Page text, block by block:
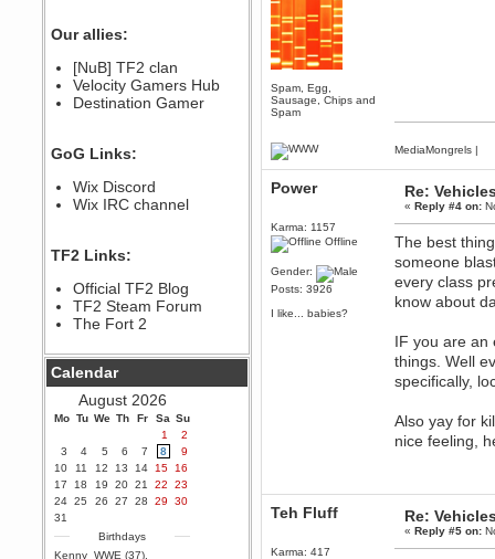
Spammers be gone!
September 28, 2020, 11:18:57
PM
Nice!
PM
Berath
Yay!!!!!! Wix is in da house
September 28, 2020, 02:55:44
PM
Hey Berath !! I made it !
September 25, 2020, 05:13:56
PM
Wix - we may have some new
friends playing a new game
finding their way here soon.....
July 01, 2020, 11:05:23 PM
Hello Terror. People still drop by
here now and again
terror
June 29, 2020, 02:02:45 PM
Hi guys. I hope you are all well
Our allies:
[NuB] TF2 clan
Velocity Gamers Hub
Destination Gamer
GoG Links:
Wix Discord
Wix IRC channel
TF2 Links:
Official TF2 Blog
TF2 Steam Forum
The Fort 2
Calendar
August 2026
Mo Tu We Th Fr Sa Su
1
2
3
4 5 6 7 8
9
10
11 12 13 14 15
16
17
18 19 20 21 22
23
24 25 26 27 28 29
30
31
Birthdays
Kenny_WWE (37)
Spam, Egg,
Sausage, Chips and
Spam
MediaMongrels |
Power
Karma: 1157
Offline
Gender:
Posts: 3926
I like... babies?
Re:
«Reply #4 on:
The best
someone
every class
know about
IF you are an
things. Well
specifically,
Also yay for
nice feeling,
Teh Fluff
Karma: 417
Re:
«Reply #5 on: